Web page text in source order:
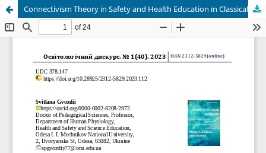
Connectivism Theory in Safety and Health Education in Classical Universities